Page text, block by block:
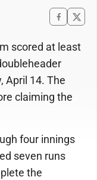
scored at least
April 14. The
claiming the
four innings
seven runs
the